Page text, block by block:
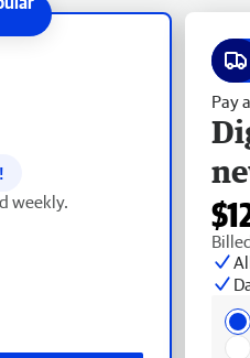
!
weekly.
Pay